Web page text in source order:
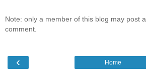
Note: only a member of this blog may post a
comment.
‹ Home